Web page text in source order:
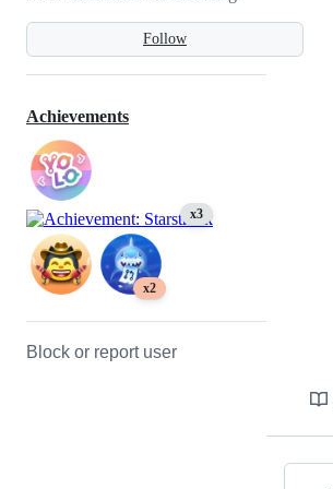
Follow
Achievements
x3
x2
Block or report user